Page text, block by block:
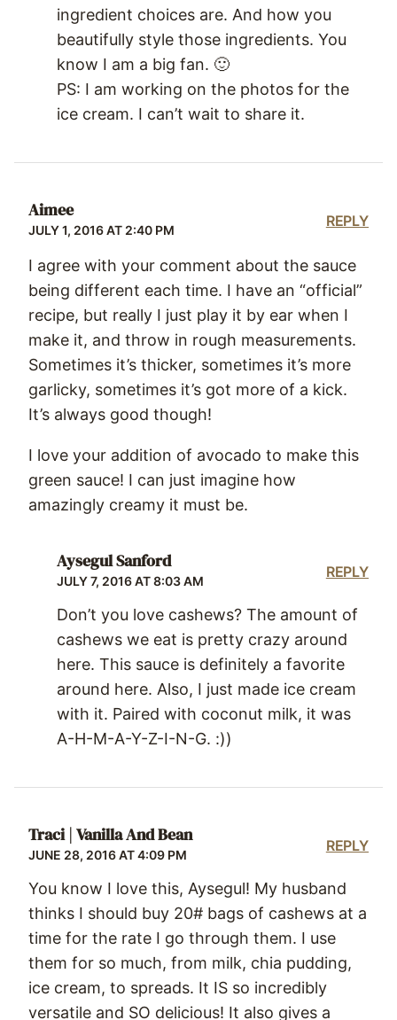
ingredient choices are. And how you
beautifully style those ingredients. You
know I am a big fan. 🙂
PS: I am working on the photos for the
ice cream. I can’t wait to share it.
Aimee
JULY 1, 2016 AT 2:40 PM
I agree with your comment about the sauce
being different each time. I have an “official”
recipe, but really I just play it by ear when I
make it, and throw in rough measurements.
Sometimes it’s thicker, sometimes it’s more
garlicky, sometimes it’s got more of a kick.
It’s always good though!
I love your addition of avocado to make this
green sauce! I can just imagine how
amazingly creamy it must be.
REPLY
Aysegul Sanford
JULY 7, 2016 AT 8:03 AM
Don’t you love cashews? The amount of
cashews we eat is pretty crazy around
here. This sauce is definitely a favorite
around here. Also, I just made ice cream
with it. Paired with coconut milk, it was
A-H-M-A-Y-Z-I-N-G. :))
REPLY
Traci | Vanilla And Bean
JUNE 28, 2016 AT 4:09 PM
You know I love this, Aysegul! My husband
thinks I should buy 20# bags of cashews at a
time for the rate I go through them. I use
them for so much, from milk, chia pudding,
ice cream, to spreads. It IS so incredibly
versatile and SO delicious! It also gives a
REPLY